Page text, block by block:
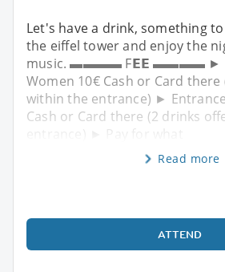
Let's have a drink, something
the eiffel tower and enjoy the
music. ▬▬▬▬ F𝗘𝗘 ▬▬▬▬ ►
Women 10€ Cash or Card
within the entrance) ►
Cash or Card there (2 drinks
entrance) ► Pay for what
Read more
ATTEND